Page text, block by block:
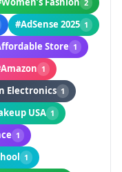
2
#AdSense 2025 1
Store 1
1
Electronics 1
USA 1
1
1